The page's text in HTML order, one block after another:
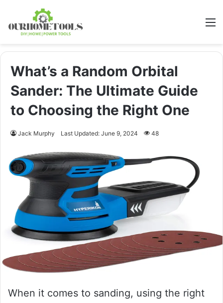
What’s a Random Orbital
Sander: The Ultimate Guide
to Choosing the Right One
Jack Murphy Last Updated: June 9, 2024 48
When it comes to sanding, using the right